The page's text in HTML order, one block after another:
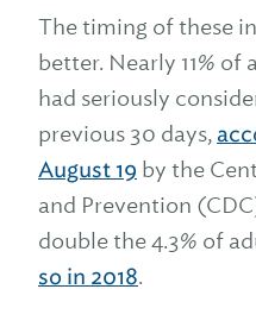
The timing of these
better. Nearly 11% of
had seriously
previous 30 days,
August 19 by the
and Prevention
double the 4.3% of
so in 2018.